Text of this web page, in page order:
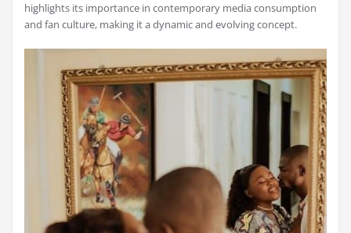
highlights its importance in contemporary media consumption
and fan culture, making it a dynamic and evolving concept.